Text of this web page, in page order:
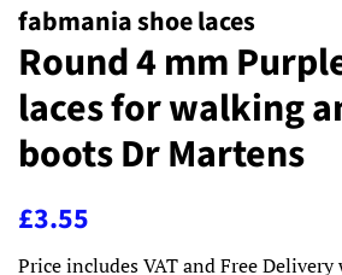
fabmania shoe laces
Round 4 mm
laces for walking
boots Dr Martens
Regular
£3.55
Price includes VAT and Free